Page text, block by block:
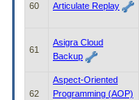
60 Articulate Replay
61
Asigra Cloud
Backup
62
Aspect-Oriented
Programming (AOP)